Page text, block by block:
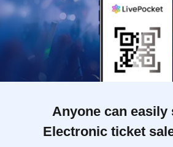
Anyone can easily
Electronic ticket